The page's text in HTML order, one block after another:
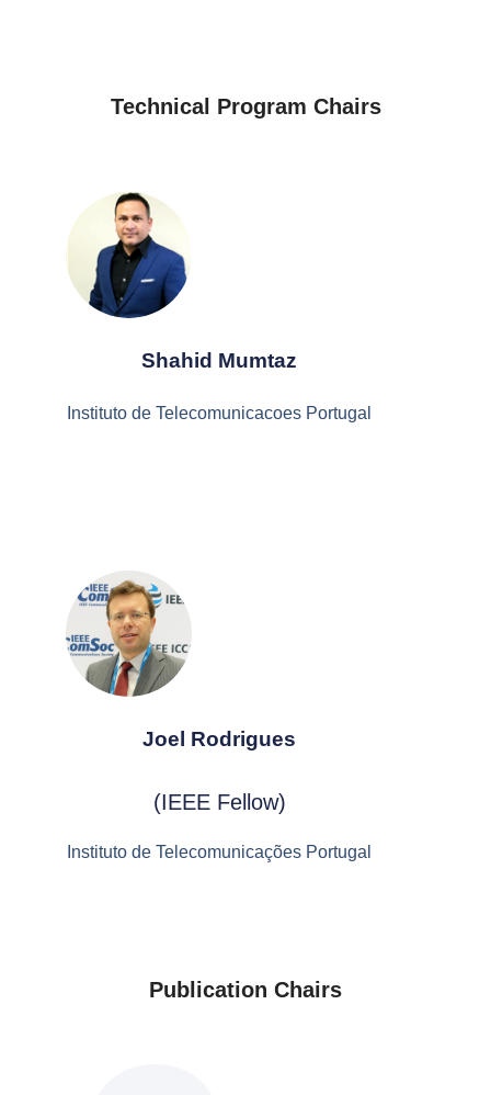
Technical Program Chairs
Shahid Mumtaz
Instituto de Telecomunicacoes Portugal
Joel Rodrigues
(IEEE Fellow)
Instituto de Telecomunicações Portugal
Publication Chairs